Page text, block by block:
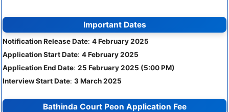
Important Dates
Notification Release Date: 4 February 2025
Application Start Date: 4 February 2025
Application End Date: 25 February 2025 (5:00 PM)
Interview Start Date: 3 March 2025
Bathinda Court Peon Application Fee